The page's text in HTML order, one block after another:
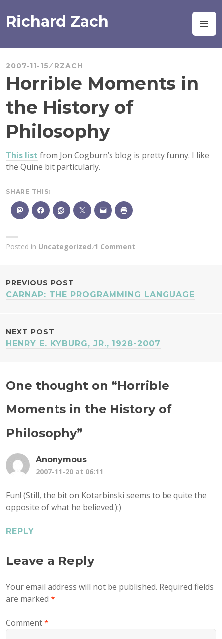
to
content
Richard Zach
2007-11-15 RZACH
Horrible Moments in
the History of
Philosophy
This list from Jon Cogburn’s blog is pretty funny. I like
the Quine bit particularly.
SHARE THIS:
Posted in Uncategorized 1 Comment
POST
PREVIOUS POST
CARNAP: THE PROGRAMMING LANGUAGE
NEXT POST
HENRY E. KYBURG, JR., 1928-2007
One thought on “Horrible
Moments in the History of
Philosophy”
Anonymous
2007-11-20 at 06:11
Fun! (Still, the bit on Kotarbinski seems to be quite the
opposite of what he believed.):)
REPLY
Leave a Reply
Your email address will not be published. Required fields
are marked *
Comment*